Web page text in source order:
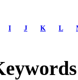
prev
4
5
I J K L